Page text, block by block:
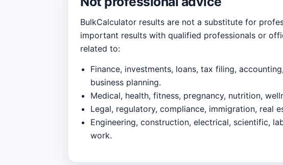
BulkCalculator results are not a substitute for
important results with qualified professionals or
related to:
Finance, investments, loans, tax filing,
business planning.
Medical, health, fitness, pregnancy, nutrition,
Legal, regulatory, compliance, immigration, real
Engineering, construction, electrical, scientific,
work.